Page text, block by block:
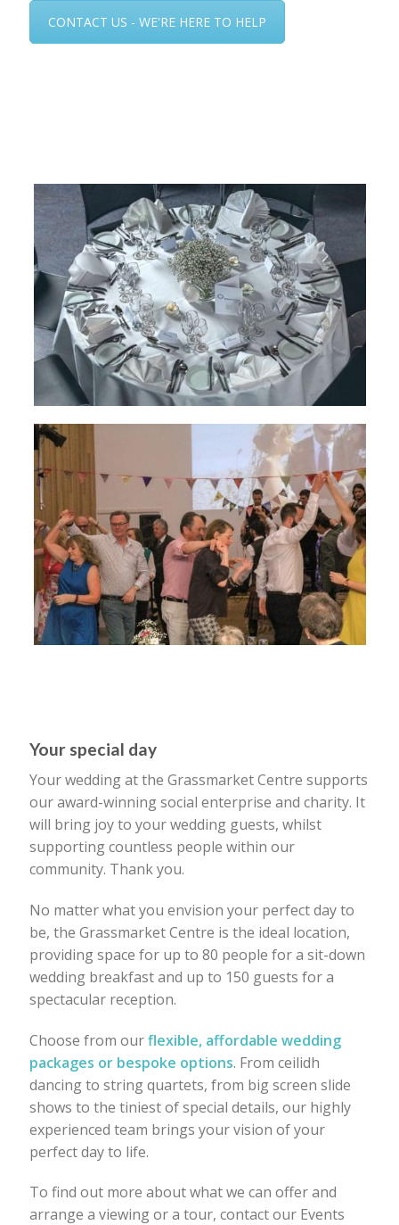
CONTACT US - WE'RE HERE TO HELP
Your special day
Your wedding at the Grassmarket Centre supports
our award-winning social enterprise and charity. It
will bring joy to your wedding guests, whilst
supporting countless people within our
community. Thank you.
No matter what you envision your perfect day to
be, the Grassmarket Centre is the ideal location,
providing space for up to 80 people for a sit-down
wedding breakfast and up to 150 guests for a
spectacular reception.
Choose from ourflexible, affordable wedding
packages or bespoke options. From ceilidh
dancing to string quartets, from big screen slide
shows to the tiniest of special details, our highly
experienced team brings your vision of your
perfect day to life.
To find out more about what we can offer and
arrange a viewing or a tour, contact our Events